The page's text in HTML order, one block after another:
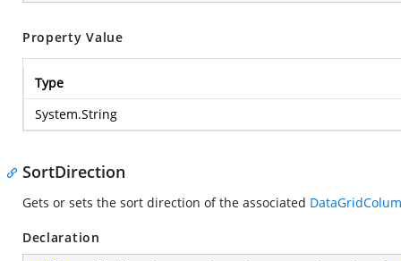
Property Value
Type
System.String
SortDirection
Gets or sets the sort direction of the associated
Declaration